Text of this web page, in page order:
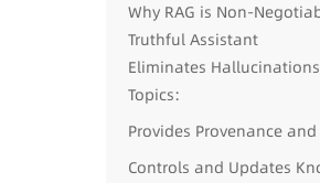
Why RAG is Non-
Truthful Assistant
Eliminates
Topics:
Provides Provenance
Controls and Updates